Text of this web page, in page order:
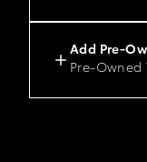
Add Pre-
Pre-Owned